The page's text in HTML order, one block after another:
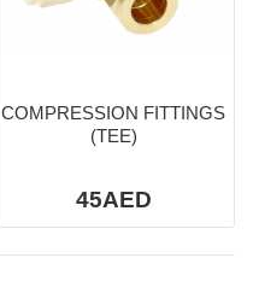
COMPRESSION FITTINGS
(TEE)
45AED